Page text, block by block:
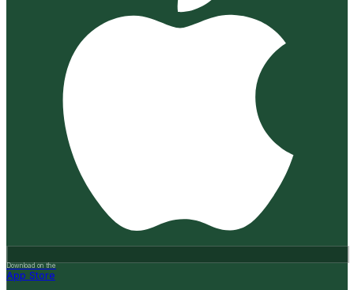
Download on the
App Store